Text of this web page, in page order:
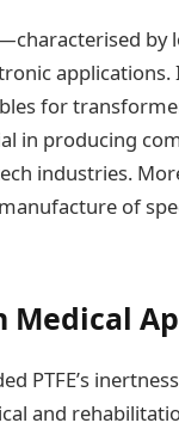
for
in producing
industries.
of
Medical
PTFE’s
and